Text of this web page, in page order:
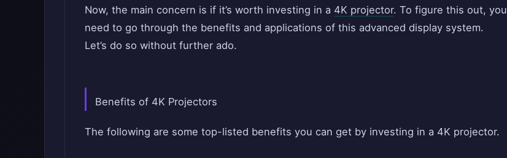
Now, the main concern is if it’s worth investing in a 4K projector. To figure this out, you
need to go through the benefits and applications of this advanced display system.
Let’s do so without further ado.
Benefits of 4K Projectors
The following are some top-listed benefits you can get by investing in a 4K projector.